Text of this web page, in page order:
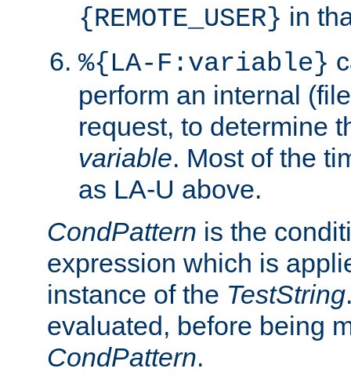
{REMOTE_USER} in
%{LA-F:variable}
perform an internal
request, to determine
variable. Most of the
as LA-U above.
CondPattern is the
expression which is
instance of the TestString
evaluated, before being
CondPattern.